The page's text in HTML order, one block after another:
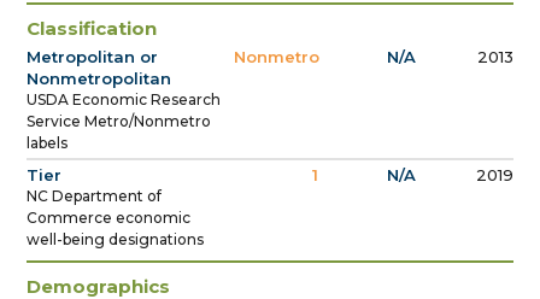
Classification
Metropolitan or
Nonmetropolitan
USDA Economic Research
Service Metro/Nonmetro
labels
Nonmetro N/A 2013
Tier
NC Department of
Commerce economic
well-being designations
1 N/A 2019
Demographics